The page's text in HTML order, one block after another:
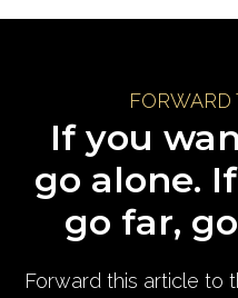
FORWARD
If you
go alone.
go far,
Forward this article to